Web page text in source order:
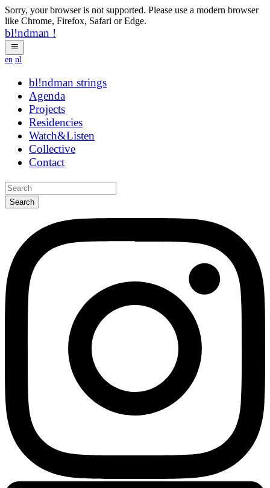
Sorry, your browser is not supported. Please use a modern browser
like Chrome, Firefox, Safari or Edge.
bl!ndman !
en nl
bl!ndman strings
Agenda
Projects
Residencies
Watch&Listen
Collective
Contact
Search